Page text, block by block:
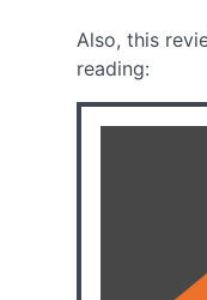
Also, this
reading: